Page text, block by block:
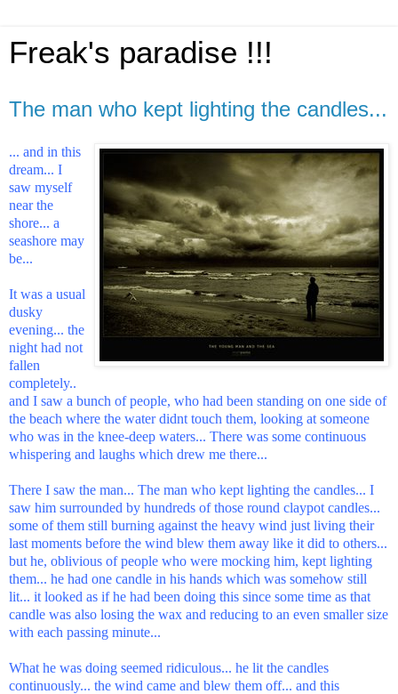
Freak's paradise !!!
The man who kept lighting the candles...
... and in this
dream... I
saw myself
near the
shore... a
seashore may
be...
It was a usual
dusky
evening... the
night had not
fallen
completely..
and I saw a bunch of people, who had been standing on one side of
the beach where the water didnt touch them, looking at someone
who was in the knee-deep waters... There was some continuous
whispering and laughs which drew me there...
There I saw the man... The man who kept lighting the candles... I
saw him surrounded by hundreds of those round claypot candles...
some of them still burning against the heavy wind just living their
last moments before the wind blew them away like it did to others...
but he, oblivious of people who were mocking him, kept lighting
them... he had one candle in his hands which was somehow still
lit... it looked as if he had been doing this since some time as that
candle was also losing the wax and reducing to an even smaller size
with each passing minute...
What he was doing seemed ridiculous... he lit the candles
continuously... the wind came and blew them off... and this